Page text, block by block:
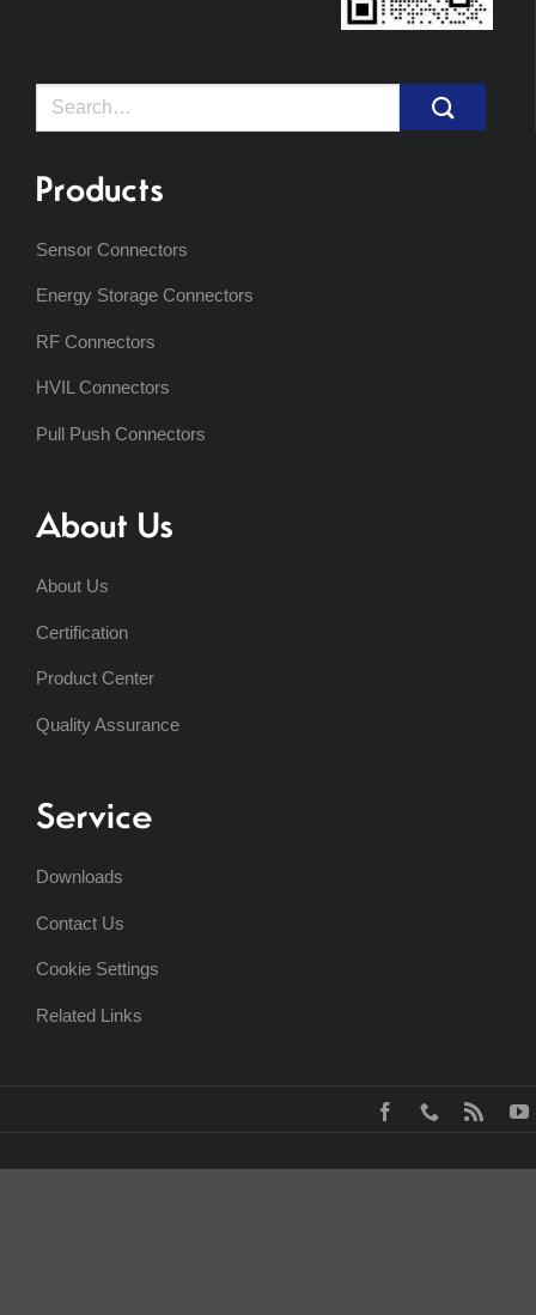
Search
Products
Sensor Connectors
Energy Storage Connectors
RF Connectors
HVIL Connectors
Pull Push Connectors
About Us
About Us
Certification
Product Center
Quality Assurance
Service
Downloads
Contact Us
Cookie Settings
Related Links